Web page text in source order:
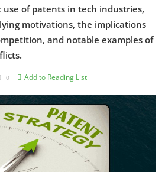
of patents in tech industries,
motivations, the implications
and notable examples of
0 Add to Reading List